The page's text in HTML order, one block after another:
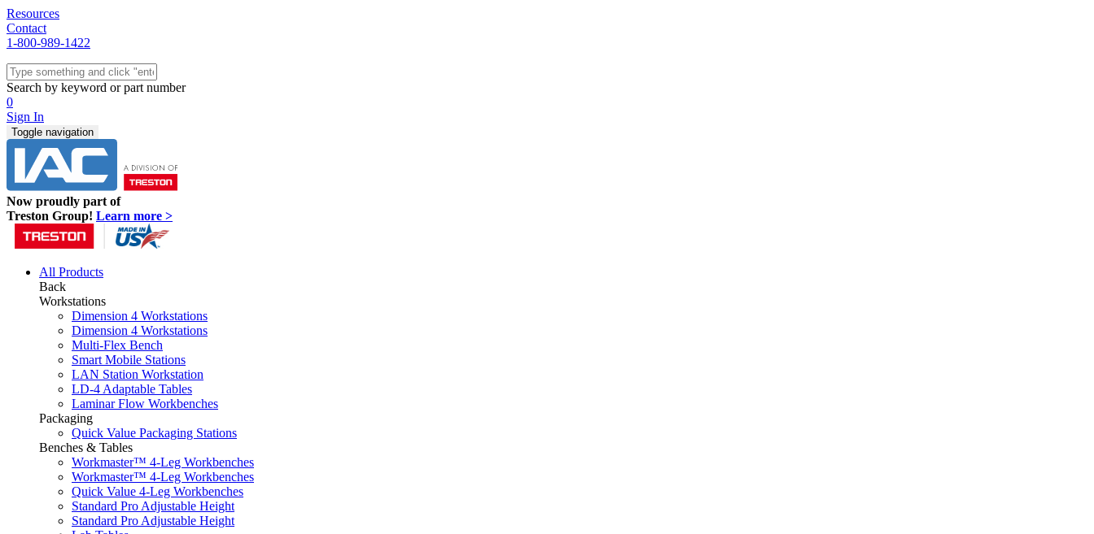
Resources
Contact
1-800-989-1422
Quick Ship
Workstations
Sit/Stand
Packaging
Shelving
Seating
Storage & Carts
Lab Furniture
Resources
Search by keyword or part number
0
Sign In
Toggle navigation
Now proudly part of
Treston Group! Learn more >
All Products
Back
Workstations
Dimension 4 Workstations
Dimension 4 Workstations
Multi-Flex Bench
Smart Mobile Stations
LAN Station Workstation
LD-4 Adaptable Tables
Laminar Flow Workbenches
Packaging
Quick Value Packaging Stations
Benches & Tables
Workmaster™ 4-Leg Workbenches
Workmaster™ 4-Leg Workbenches
Quick Value 4-Leg Workbenches
Standard Pro Adjustable Height
Standard Pro Adjustable Height